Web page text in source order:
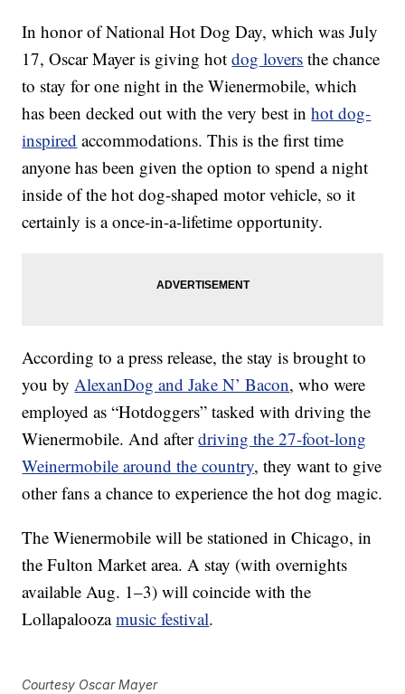
In honor of National Hot Dog Day, which was July
17, Oscar Mayer is giving hotdog lovers the chance
to stay for one night in the Wienermobile, which
has been decked out with the very best inhot dog-
inspired accommodations. This is the first time
anyone has been given the option to spend a night
inside of the hot dog-shaped motor vehicle, so it
certainly is a once-in-a-lifetime opportunity.
According to a press release, the stay is brought to
you byAlexanDog and Jake N’ Bacon, who were
employed as “Hotdoggers” tasked with driving the
Wienermobile. And afterdriving the 27-foot-long
Weinermobile around the country, they want to give
other fans a chance to experience the hot dog magic.
The Wienermobile will be stationed in Chicago, in
the Fulton Market area. A stay (with overnights
available Aug. 1–3) will coincide with the
Lollapaloozamusic festival.
Courtesy Oscar Mayer